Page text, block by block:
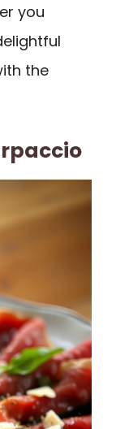
you
the